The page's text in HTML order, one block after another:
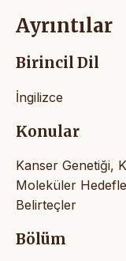
Ayrıntılar
Birincil Dil
İngilizce
Konular
Kanser Genetiği,
Moleküler
Belirteçler
Bölüm